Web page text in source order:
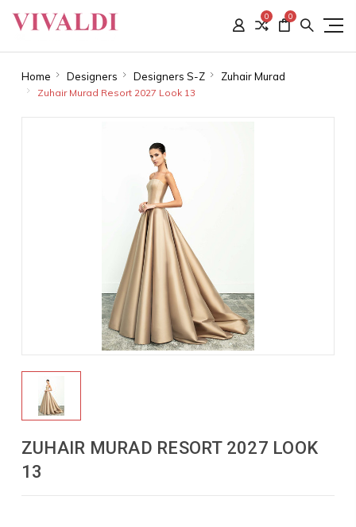
0 0
Home Designers Designers S-Z Zuhair Murad
Zuhair Murad Resort 2027 Look 13
ZUHAIR MURAD RESORT 2027 LOOK
13